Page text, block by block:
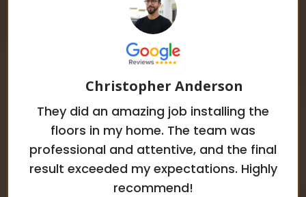
Christopher Anderson
They did an amazing job installing the
floors in my home. The team was
professional and attentive, and the final
result exceeded my expectations. Highly
recommend!